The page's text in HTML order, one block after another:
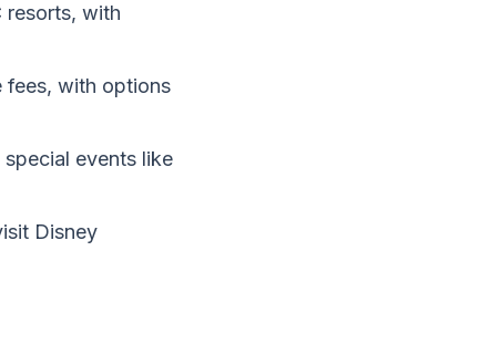
resorts, with
fees, with options
events like
Disney